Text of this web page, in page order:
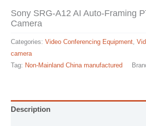
Sony SRG-A12 AI Auto-Framing
Camera
Categories:Video Conferencing Equipment,
camera
Tag: Non-Mainland China manufactured
Description